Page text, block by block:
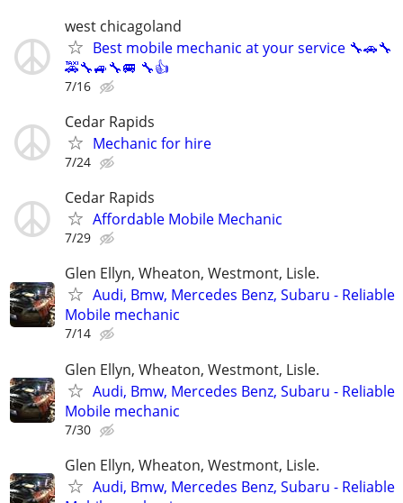
west chicagoland
Best mobile mechanic at your service 🔧🚗🔧
🚕🔧🚙🔧🚐 🔧👍
7/16
Cedar Rapids
Mechanic for hire
7/24
Cedar Rapids
Affordable Mobile Mechanic
7/29
Glen Ellyn, Wheaton, Westmont, Lisle.
Audi, Bmw, Mercedes Benz, Subaru - Reliable
Mobile mechanic
7/14
Glen Ellyn, Wheaton, Westmont, Lisle.
Audi, Bmw, Mercedes Benz, Subaru - Reliable
Mobile mechanic
7/30
Glen Ellyn, Wheaton, Westmont, Lisle.
Audi, Bmw, Mercedes Benz, Subaru - Reliable